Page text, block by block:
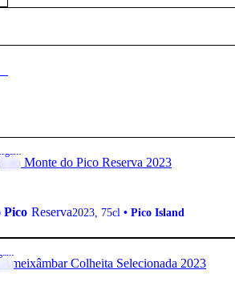
Pico Reserva2023, 75cl • Pico Island